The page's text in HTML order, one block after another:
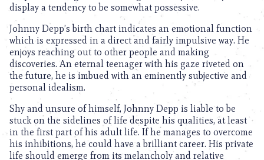
display a tendency to be somewhat possessive.
Johnny Depp’s birth chart indicates an emotional function
which is expressed in a direct and fairly impulsive way. He
enjoys reaching out to other people and making
discoveries. An eternal teenager with his gaze riveted on
the future, he is imbued with an eminently subjective and
personal idealism.
Shy and unsure of himself, Johnny Depp is liable to be
stuck on the sidelines of life despite his qualities, at least
in the first part of his adult life. If he manages to overcome
his inhibitions, he could have a brilliant career. His private
life should emerge from its melancholy and relative